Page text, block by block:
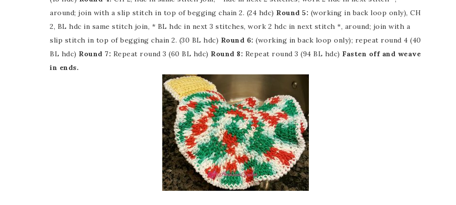
around; join with a slip stitch in top of begging chain 2. (24 hdc) Round 5: (working in back loop only), CH
2, BL hdc in same stitch join, * BL hdc in next 3 stitches, work 2 hdc in next stitch *, around; join with a
slip stitch in top of begging chain 2. (30 BL hdc) Round 6: (working in back loop only); repeat round 4 (40
BL hdc) Round 7: Repeat round 3 (60 BL hdc) Round 8: Repeat round 3 (94 BL hdc) Fasten off and weave
in ends.